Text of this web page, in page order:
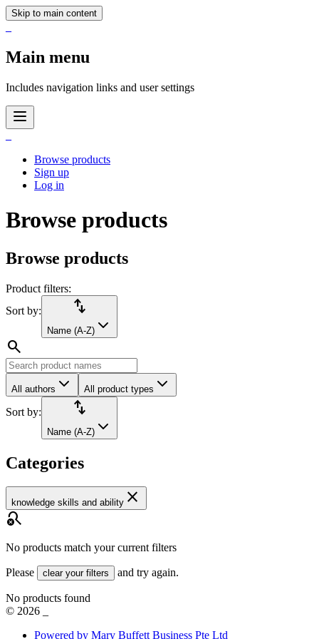
Skip to main content
Main menu
Includes navigation links and user settings
Browse products
Sign up
Log in
Browse products
Browse products
Product filters:
Sort by:
import_export
Name (A-Z)
search
All authors All product types
Sort by: import_export
Name (A-Z)
Categories
knowledge skills and ability close
search_off
No products match your current filters
Please clear your filters and try again.
No products found
© 2026
Powered by Mary Buffett Business Pte Ltd